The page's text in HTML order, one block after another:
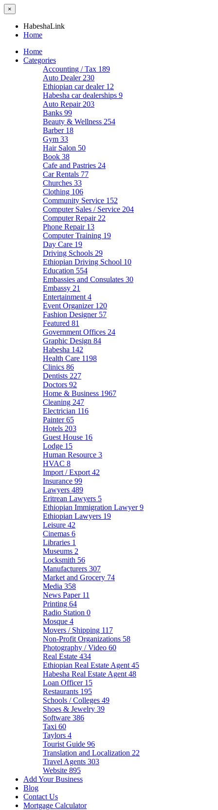
×
HabeshaLink
Home
Home
Categories
Accounting / Tax 189
Auto Dealer 230
Ethiopian car dealer 12
Habesha car dealerships 9
Auto Repair 203
Banks 99
Beauty & Wellness 254
Barber 18
Gym 33
Hair Salon 50
Book 38
Cafe and Pastries 24
Car Rentals 77
Churches 33
Clothing 106
Community Service 152
Computer Sales / Service 204
Computer Repair 22
Phone Repair 13
Computer Training 19
Day Care 19
Driving Schools 29
Ethiopian Driving School 10
Education 554
Embassies and Consulates 30
Embassy 21
Entertainment 4
Event Organizer 120
Fashion Designer 57
Featured 81
Government Offices 24
Graphic Design 84
Habesha 142
Health Care 1198
Clinics 86
Dentists 227
Doctors 92
Home & Business 1967
Cleaning 247
Electrician 116
Painter65
Hotels 203
Guest House 16
Lodge 15
Human Resource 3
HVAC 8
Import / Export 42
Insurance 99
Lawyers 489
Eritrean Lawyers 5
Ethiopian Immigration Lawyer9
Ethiopian Lawyers 19
Leisure 42
Cinemas 6
Libraries 1
Museums 2
Locksmith 56
Manufacturers 307
Market and Grocery 74
Media 358
News Paper 11
Printing 64
Radio Station 0
Mosque 4
Movers / Shipping 117
Non-Profit Organizations 58
Photography / Video 60
Real Estate 434
Ethiopian Real Estate Agent 45
Habesha Real Estate Agent 48
Loan Officer 15
Restaurants 195
Schools / Colleges 49
Shoes & Jewelry 39
Software 386
Taxi 60
Taylors 4
Tourist Guide 96
Translation and Localization 22
Travel Agents 303
Website 895
Add Your Business
Blog
Contact Us
Mortgage Calculator